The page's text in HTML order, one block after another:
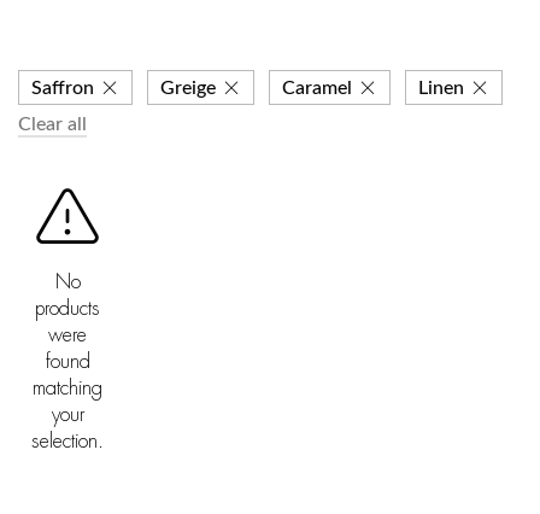
Saffron Greige Caramel
Linen
Clear all
No
products
were
found
matching
your
selection.